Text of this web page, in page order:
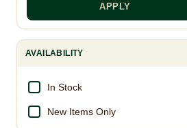
APPLY
AVAILABILITY
In Stock
New Items Only